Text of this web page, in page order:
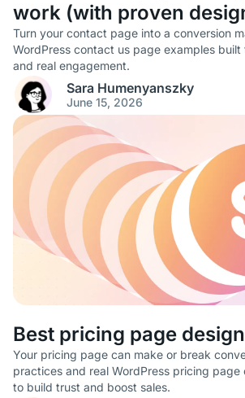
work (with proven
Turn your contact page into a conversion
WordPress contact us page examples
and real engagement.
Sara Humenyanszky
June 15, 2026
Best pricing page
Your pricing page can make or break
practices and real WordPress pricing page
to build trust and boost sales.